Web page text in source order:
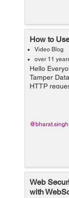
How to
Video Blog
over 11
Hello
Tamper
HTTP
alternate
@bharat.singh
Web
with